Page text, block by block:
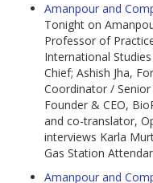
Amanpour and
Tonight on
Professor of
International
Chief; Ashish Jha,
Coordinator /
Founder & CEO,
and co-translator,
interviews Karla
Gas Station
Amanpour and